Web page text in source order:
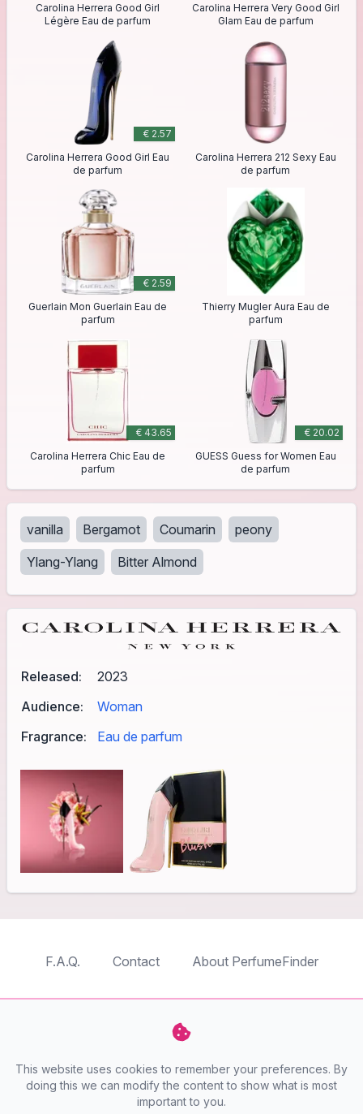
Released:
2023
Audience:
Woman
Fragrance:
Eau de parfum
Carolina Herrera Good Girl
Légère Eau de parfum
Carolina Herrera Very Good Girl
Glam Eau de parfum
€ 2.57
Carolina Herrera Good Girl Eau
de parfum
Carolina Herrera 212 Sexy Eau
de parfum
€ 2.59
Guerlain Mon Guerlain Eau de
parfum
Thierry Mugler Aura Eau de
parfum
€ 43.65
Carolina Herrera Chic Eau de
parfum
€ 20.02
GUESS Guess for Women Eau
de parfum
vanilla Bergamot Coumarin
peony
Ylang-Ylang
Bitter Almond
F.A.Q. Contact About PerfumeFinder
PerfumeFinder
This website uses cookies to remember your preferences. By
doing this we can modify the content to show what is most
important to you.